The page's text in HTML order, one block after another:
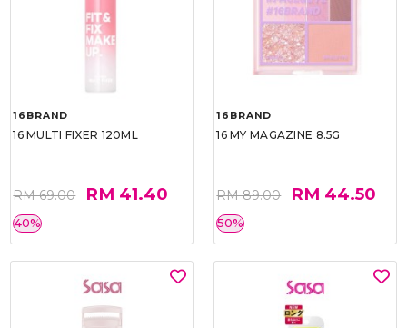
16BRAND
16 MULTI FIXER 120ML
RM 69.00 RM 41.40
40%
16BRAND
16 MY MAGAZINE 8.5G
RM 89.00 RM 44.50
50%